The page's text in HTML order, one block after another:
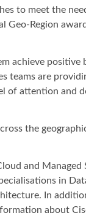
to meet the
Region
achieve positive
teams are
of attention and
the
and Managed
in
In
about